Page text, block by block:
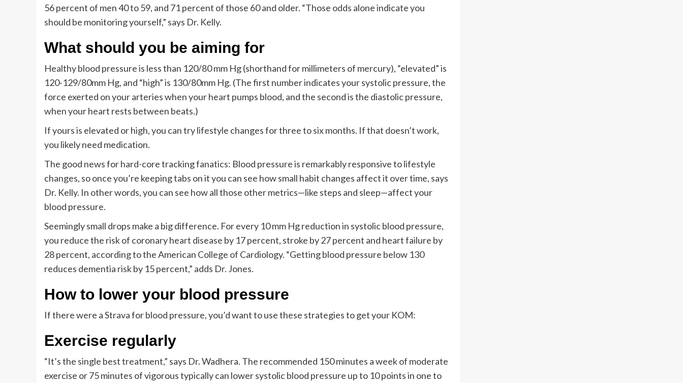
56 percent of men 40 to 59, and 71 percent of those 60 and older. “Those odds alone indicate you
should be monitoring yourself,” says Dr. Kelly.
What should you be aiming for
Healthy blood pressure is less than 120/80 mm Hg (shorthand for millimeters of mercury), “elevated” is
120-129/80mm Hg, and “high” is 130/80mm Hg. (The first number indicates your systolic pressure, the
force exerted on your arteries when your heart pumps blood, and the second is the diastolic pressure,
when your heart rests between beats.)
If yours is elevated or high, you can try lifestyle changes for three to six months. If that doesn’t work,
you likely need medication.
The good news for hard-core tracking fanatics: Blood pressure is remarkably responsive to lifestyle
changes, so once you’re keeping tabs on it you can see how small habit changes affect it over time, says
Dr. Kelly. In other words, you can see how all those other metrics—like steps and sleep—affect your
blood pressure.
Seemingly small drops make a big difference. For every 10 mm Hg reduction in systolic blood pressure,
you reduce the risk of coronary heart disease by 17 percent, stroke by 27 percent and heart failure by
28 percent, according to the American College of Cardiology. “Getting blood pressure below 130
reduces dementia risk by 15 percent,” adds Dr. Jones.
How to lower your blood pressure
If there were a Strava for blood pressure, you’d want to use these strategies to get your KOM:
Exercise regularly
“It’s the single best treatment,” says Dr. Wadhera. The recommended 150 minutes a week of moderate
exercise or 75 minutes of vigorous typically can lower systolic blood pressure up to 10 points in one to